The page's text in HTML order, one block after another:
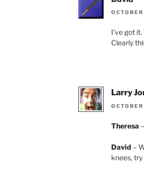
I’ve got
Clearly
Larry
Theresa
David –
knees,